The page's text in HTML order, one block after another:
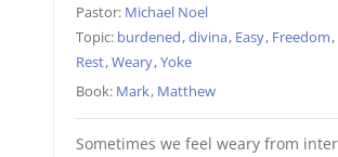
Pastor: Michael Noel
Topic: burdened,divina, Easy, Freedom,
Rest,Weary,Yoke
Book: Mark, Matthew
Sometimes we feel weary from